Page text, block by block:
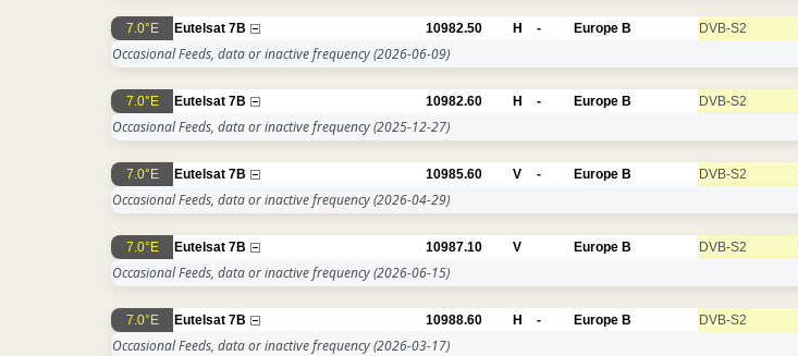
7.0°E Eutelsat 7B 10982.50 H - Europe B DVB-S2
Occasional Feeds, data or inactive frequency(2026-06-09)
7.0°E Eutelsat 7B 10982.60 H - Europe B DVB-S2
Occasional Feeds, data or inactive frequency(2025-12-27)
7.0°E Eutelsat 7B 10985.60 V - Europe B DVB-S2
Occasional Feeds, data or inactive frequency(2026-04-29)
7.0°E Eutelsat 7B 10987.10 V Europe B DVB-S2
Occasional Feeds, data or inactive frequency(2026-06-15)
7.0°E Eutelsat 7B 10988.60 H - Europe B DVB-S2
Occasional Feeds, data or inactive frequency(2026-03-17)